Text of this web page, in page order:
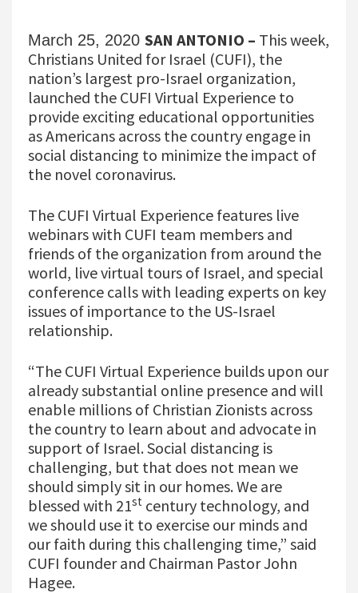
March 25, 2020 SAN ANTONIO – This week,
Christians United for Israel (CUFI), the
nation’s largest pro-Israel organization,
launched the CUFI Virtual Experience to
provide exciting educational opportunities
as Americans across the country engage in
social distancing to minimize the impact of
the novel coronavirus.
The CUFI Virtual Experience features live
webinars with CUFI team members and
friends of the organization from around the
world, live virtual tours of Israel, and special
conference calls with leading experts on key
issues of importance to the US-Israel
relationship.
“The CUFI Virtual Experience builds upon our
already substantial online presence and will
enable millions of Christian Zionists across
the country to learn about and advocate in
support of Israel. Social distancing is
challenging, but that does not mean we
should simply sit in our homes. We are
blessed with 21st century technology, and
we should use it to exercise our minds and
our faith during this challenging time,” said
CUFI founder and Chairman Pastor John
Hagee.